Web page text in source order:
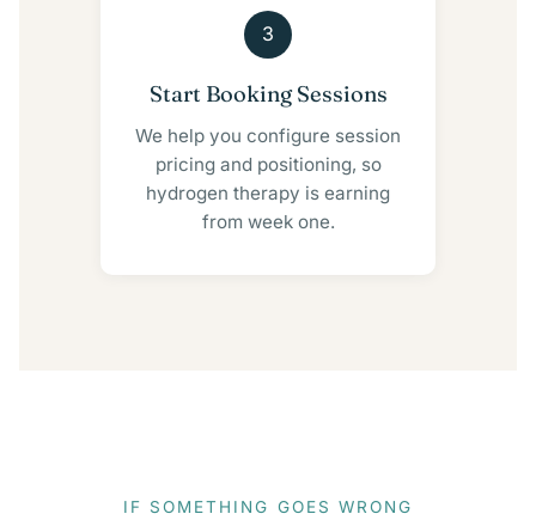
3
Start Booking Sessions
We help you configure session
pricing and positioning, so
hydrogen therapy is earning
from week one.
IF SOMETHING GOES WRONG